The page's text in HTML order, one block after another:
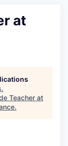
at
.
Teacher at
.